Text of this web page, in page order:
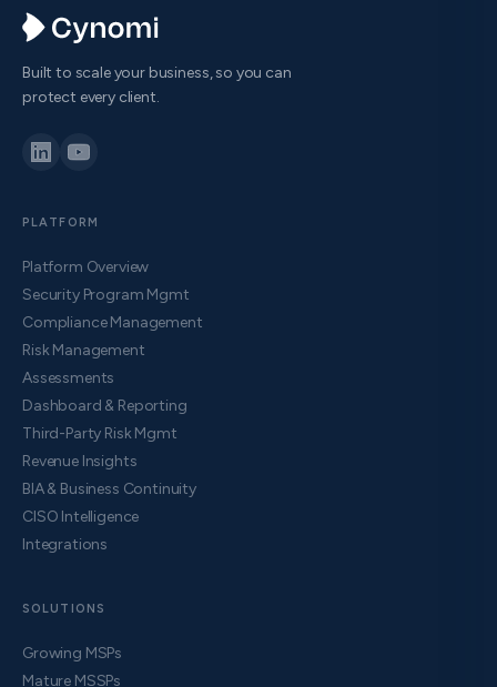
Built to scale your business, so you can
protect every client.
PLATFORM
Platform Overview
Security Program Mgmt
Compliance Management
Risk Management
Assessments
Dashboard & Reporting
Third-Party Risk Mgmt
Revenue Insights
BIA & Business Continuity
CISO Intelligence
Integrations
SOLUTIONS
Growing MSPs
Mature MSSPs